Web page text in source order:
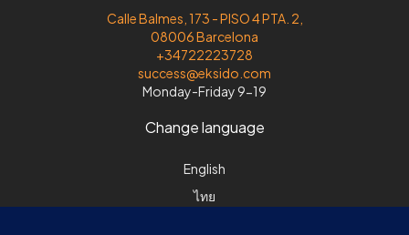
Calle Balmes, 173 - PISO 4 PTA. 2,
08006 Barcelona
+34722223728
success@eksido.com
Monday-Friday 9-19
Change language
English
ไทย